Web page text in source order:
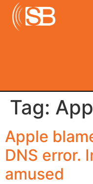
Tag:
Apple
DNS error.
amused